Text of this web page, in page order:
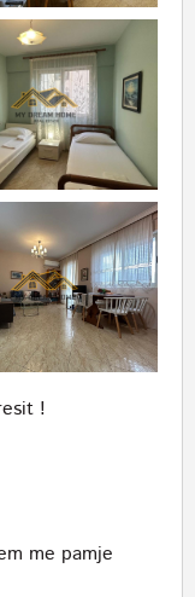
!
me pamje